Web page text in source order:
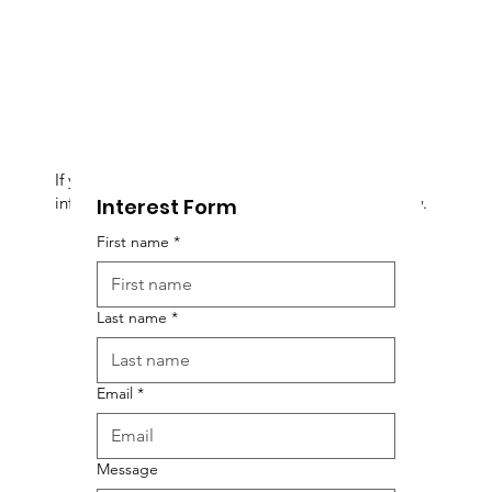
If you are interested in this event, and want more
information, please fill out the Interest Form below.
Interest Form
First name *
Last name *
Email *
Message